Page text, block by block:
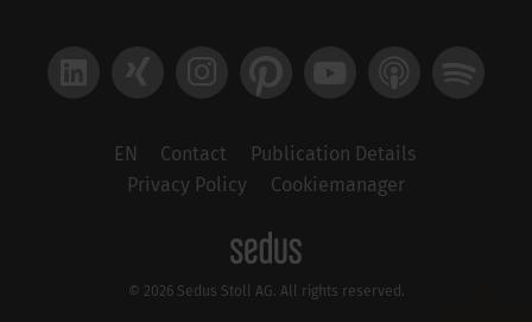
© 2026 Sedus Stoll AG. All rights reserved.
EN Contact
Publication Details
Privacy Policy
Cookiemanager
Pinterest